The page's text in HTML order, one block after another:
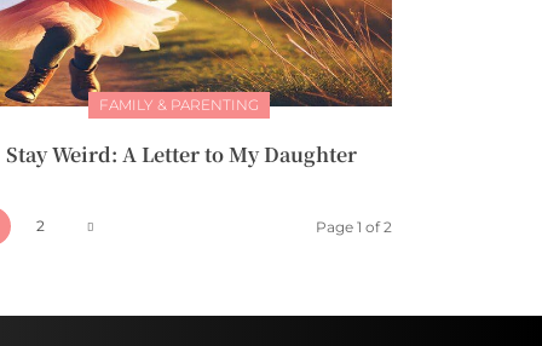
FAMILY & PARENTING
Stay Weird: A Letter to My Daughter
2 Page 1 of 2